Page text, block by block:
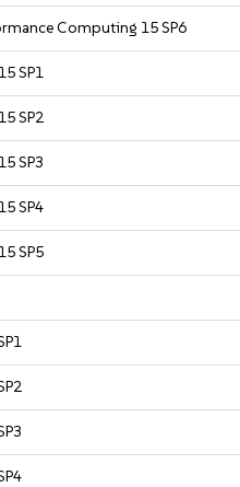
Computing 15 SP6
SP1
SP2
SP3
SP4
SP5